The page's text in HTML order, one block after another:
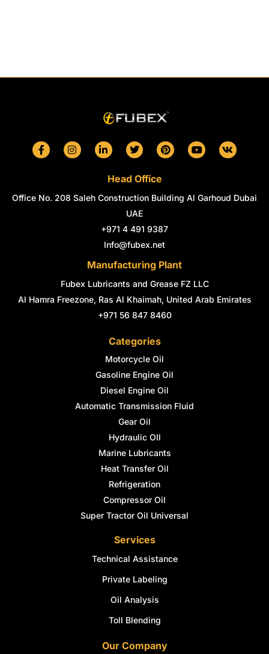
F
a
o
o
I
n
g
r
L
i
d
i
i
n
T
w
t
t
e
r
P
i
r
e
Y
o
b
e
V
k
Head Office
Office No. 208 Saleh Construction Building Al Garhoud Dubai
UAE
+971 4 491 9387
Info@fubex.net
Manufacturing Plant
Fubex Lubricants and Grease FZ LLC
Al Hamra Freezone, Ras Al Khaimah, United Arab Emirates
+971 56 847 8460
Categories
Motorcycle Oil
Gasoline Engine Oil
Diesel Engine Oil
Automatic Transmission Fluid
Gear Oil
Hydraulic OIl
Marine Lubricants
Heat Transfer Oil
Refrigeration
Compressor Oil
Super Tractor Oil Universal
Services
Technical Assistance
Private Labeling
Oil Analysis
Toll Blending
Our Company